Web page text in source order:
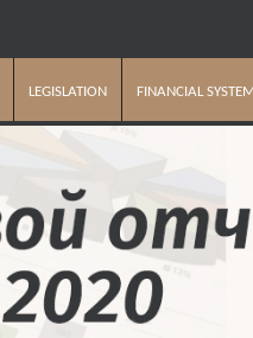
LEGISLATION FINANCIAL